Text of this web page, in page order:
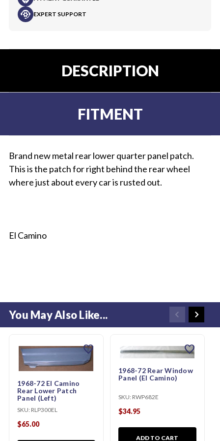
EXPERT SUPPORT
DESCRIPTION
FITMENT
Brand new metal rear lower quarter panel patch.
This is the patch for right behind the rear wheel
where just about every car is rusted out.
El Camino
You May Also Like...
1968-72 El Camino
Rear Lower Patch
Panel (Left)
SKU: RLP300EL
$65.00
favorite
1968-72 Rear Window
Panel (El Camino)
SKU: RWP682E
$34.95
ADD TO CART
favorite